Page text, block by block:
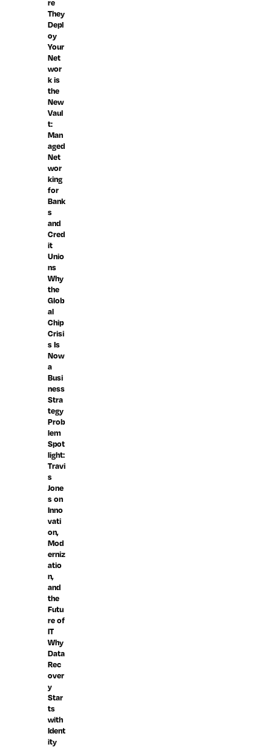
re
They
Depl
oy
Your
Net
wor
k is
the
New
Vaul
t:
Man
aged
Net
wor
king
for
Bank
s
and
Cred
it
Unio
ns
Why
the
Glob
al
Chip
Crisi
s Is
Now
a
Busi
ness
Stra
tegy
Prob
lem
Spot
light:
Travi
s
Jone
s on
Inno
vati
on,
Mod
erniz
atio
n,
and
the
Futu
re of
IT
Why
Data
Rec
over
y
Star
ts
with
Ident
ity